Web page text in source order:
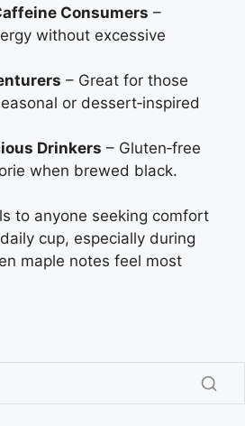
Consumers –
without excessive
– Great for those
or dessert‑inspired
Drinkers – Gluten‑free
when brewed black.
to anyone seeking comfort
cup, especially during
maple notes feel most